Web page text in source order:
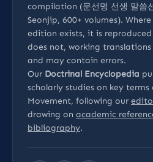
compilation (문선명 선생 말씀
Seonjip, 600+ volumes).
edition exists, it is
does not, working
and may contain errors.
Our Doctrinal Encyclopedia
scholarly studies on key
Movement, following our
drawing on academic
bibliography.